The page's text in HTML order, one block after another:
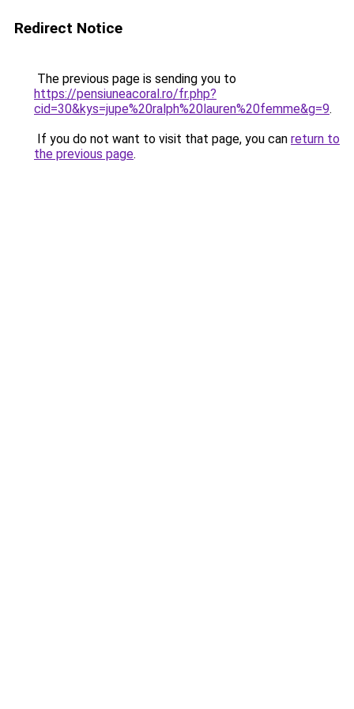
Redirect Notice
The previous page is sending you to
https://pensiuneacoral.ro/fr.php?
cid=30&kys=jupe%20ralph%20lauren%20femme&g=9.
If you do not want to visit that page, you can return to
the previous page.